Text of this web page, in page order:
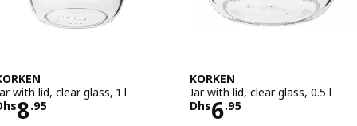
with lid, clear glass, 1 l
8.95Dhs 8.95
KORKEN
Jar with lid, clear glass, 0.5 l
Dhs6.95
Price Dhs 6.95